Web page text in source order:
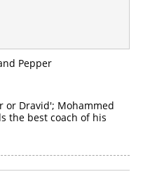
or Dravid'; Mohammed
the best coach of his